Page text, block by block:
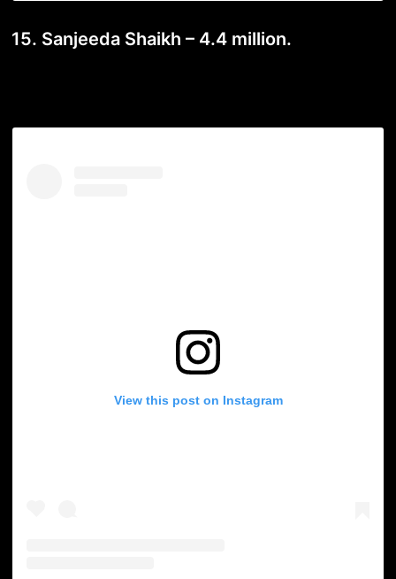
15. Sanjeeda Shaikh – 4.4 million.
View this post on Instagram